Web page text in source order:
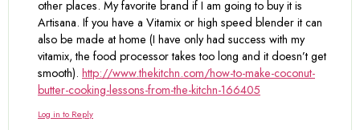
other places. My favorite brand if I am going to buy it is
Artisana. If you have a Vitamix or high speed blender it can
also be made at home (I have only had success with my
vitamix, the food processor takes too long and it doesn’t get
smooth). http://www.thekitchn.com/how-to-make-coconut-
butter-cooking-lessons-from-the-kitchn-166405
Log in to Reply